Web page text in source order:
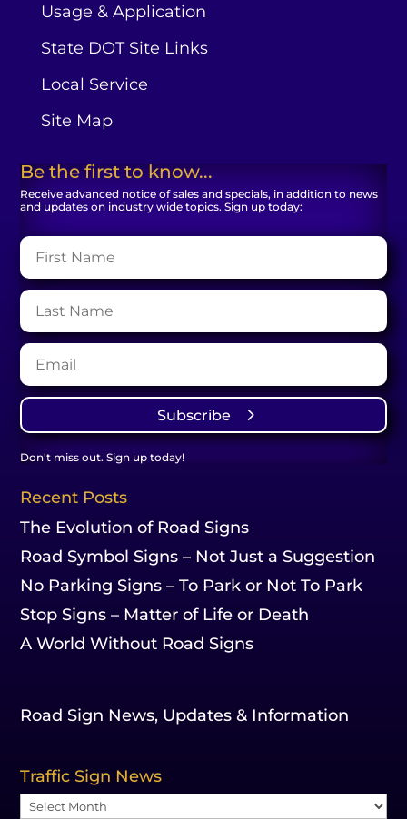
Usage & Application
State DOT Site Links
Local Service
Site Map
Be the first to know...
Receive advanced notice of sales and specials, in addition to news
and updates on industry wide topics. Sign up today:
Subscribe
Don't miss out. Sign up today!
Recent Posts
The Evolution of Road Signs
Road Symbol Signs – Not Just a Suggestion
No Parking Signs – To Park or Not To Park
Stop Signs – Matter of Life or Death
A World Without Road Signs
Road Sign News, Updates & Information
Traffic Sign News
Traffic